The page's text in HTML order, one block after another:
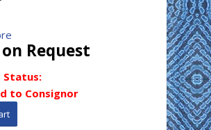
Request
Status:
to Consignor